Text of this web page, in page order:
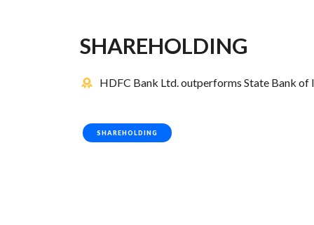
SHAREHOLDING
HDFC Bank Ltd. outperforms State Bank of
SHAREHOLDING